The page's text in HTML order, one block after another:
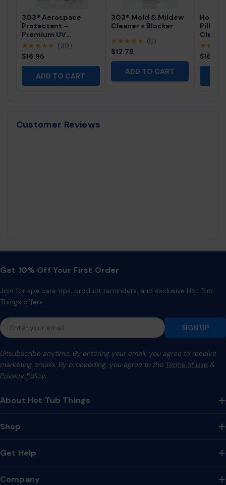
303® Aerospace
Protectant –
Premium UV
Protection for Vinyl,
Rubber & Plastics
★★★★★ (99)
$16.95
ADD TO CART
303® Mold & Mildew
Cleaner + Blocker
★★★★★ (0)
$12.79
ADD TO CART
Hot
Pillow
Free
$15.95
Customer Reviews
About Hot Tub Things
Shop
Get Help
Company
Get 10% Off Your First Order
Join for spa care tips, product reminders, and exclusive Hot Tub
Things offers.
Email
SIGN UP
Unsubscribe anytime. By entering your email, you agree to receive
marketing emails. By proceeding, you agree to the Terms of Use &
Privacy Policy.